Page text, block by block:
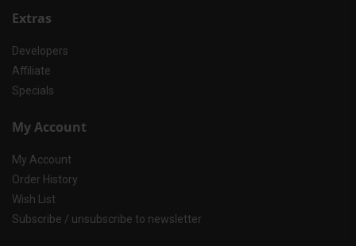
Extras
Developers
Affiliate
Specials
My Account
My Account
Order History
Wish List
Subscribe / unsubscribe to newsletter